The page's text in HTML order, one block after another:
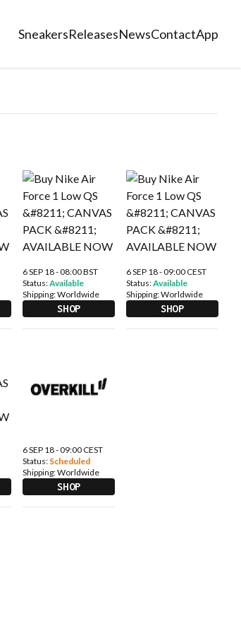
SneakersReleasesNewsContactApp
6 SEP 18 - 08:00 BST
Status:Available
Shipping:Worldwide
SHOP
6 SEP 18 - 09:00 CEST
Status:Available
Shipping:Worldwide
SHOP
6 SEP 18 - 09:00 CEST
Status: Scheduled
Shipping:Worldwide
SHOP